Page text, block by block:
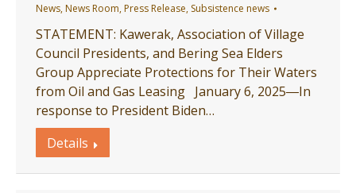
News,News Room,Press Release, Subsistence news
STATEMENT: Kawerak, Association of Village
Council Presidents, and Bering Sea Elders
Group Appreciate Protections for Their Waters
from Oil and Gas Leasing January 6, 2025―In
response to President Biden…
Details